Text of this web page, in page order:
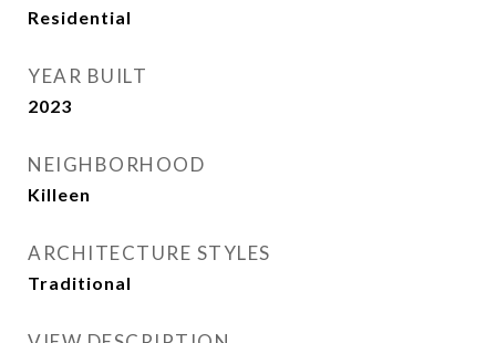
Residential
YEAR BUILT
2023
NEIGHBORHOOD
Killeen
ARCHITECTURE STYLES
Traditional